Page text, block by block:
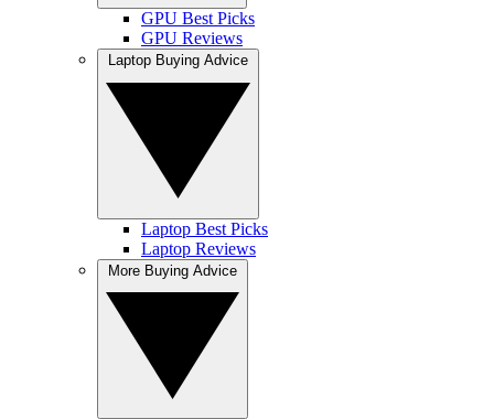
GPU Best Picks
GPU Reviews
Laptop Best Picks
Laptop Reviews